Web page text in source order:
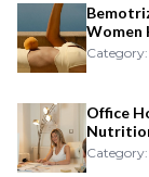
Women
Office